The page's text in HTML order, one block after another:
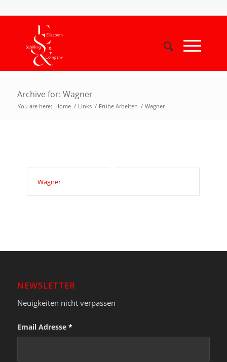
Archive for: Wagner
You are here: Home / Links / Frühe Arbeiten / Wagner
Wagner
NEWSLETTER
Neuigkeiten nicht verpassen
Email Adresse *